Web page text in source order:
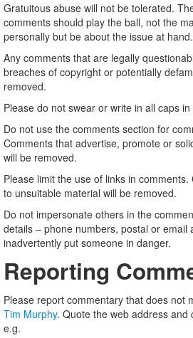
Gratuitous abuse will not be tolerated.
comments should play the ball, not the
personally but be about the issue at hand.
Any comments that are legally
breaches of copyright or potentially
removed.
Please do not swear or write in all caps
Do not use the comments section for
Comments that advertise, promote or
will be removed.
Please limit the use of links in
to unsuitable material will be removed.
Do not impersonate others in the
details – phone numbers, postal or email
inadvertently put someone in danger.
Reporting
Please report commentary that does not
Tim Murphy. Quote the web address and
e.g.